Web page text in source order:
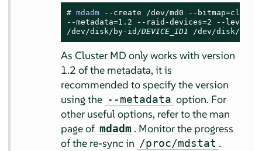
# mdadm --create /dev/md0 --
--metadata=1.2 --raid-devices=2 --
/dev/disk/by-id/DEVICE_ID1 /dev/disk/by-
As Cluster MD only works with version
1.2 of the metadata, it is
recommended to specify the version
using the --metadata option. For
other useful options, refer to the man
page of mdadm . Monitor the progress
of the re-sync in /proc/mdstat .